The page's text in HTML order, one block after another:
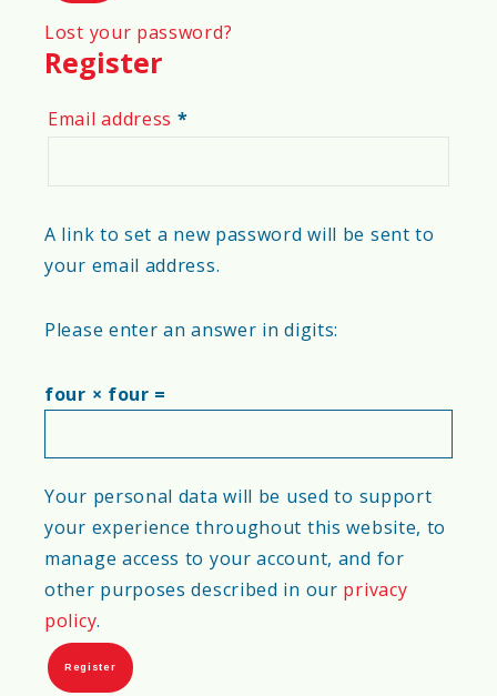
Lost your password?
Register
Email address *Required
A link to set a new password will be sent to
your email address.
Please enter an answer in digits:
four × four =
Your personal data will be used to support
your experience throughout this website, to
manage access to your account, and for
other purposes described in our privacy
policy.
Register